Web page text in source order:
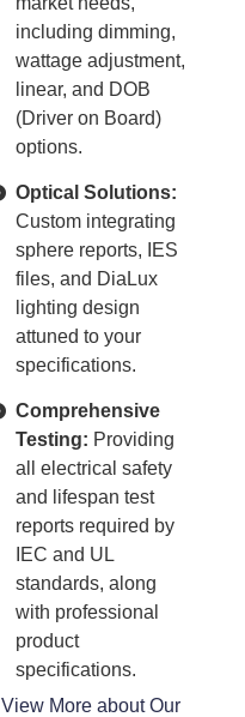
including dimming,
wattage adjustment,
linear, and DOB
(Driver on Board)
options.
Optical Solutions:
Custom integrating
sphere reports, IES
files, and DiaLux
lighting design
attuned to your
specifications.
Comprehensive
Testing: Providing
all electrical safety
and lifespan test
reports required by
IEC and UL
standards, along
with professional
product
specifications.
View More about Our